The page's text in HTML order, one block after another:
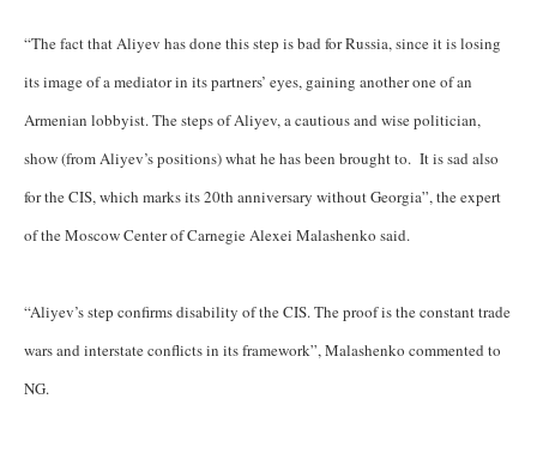
“The fact that Aliyev has done this step is bad for Russia, since it is losing
its image of a mediator in its partners’ eyes, gaining another one of an
Armenian lobbyist. The steps of Aliyev, a cautious and wise politician,
show (from Aliyev’s positions) what he has been brought to. It is sad also
for the CIS, which marks its 20th anniversary without Georgia”, the expert
of the Moscow Center of Carnegie Alexei Malashenko said.
“Aliyev’s step confirms disability of the CIS. The proof is the constant trade
wars and interstate conflicts in its framework”, Malashenko commented to
NG.